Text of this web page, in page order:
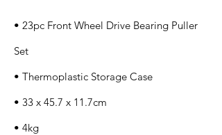
• 23pc Front Wheel Drive Bearing Puller
Set
• Thermoplastic Storage Case
• 33 x 45.7 x 11.7cm
• 4kg